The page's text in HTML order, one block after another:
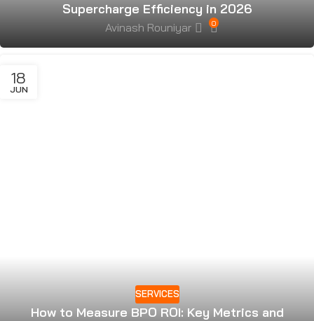
Supercharge Efficiency in 2026
Avinash Rouniyar 0
18
JUN
SERVICES
How to Measure BPO ROI: Key Metrics and